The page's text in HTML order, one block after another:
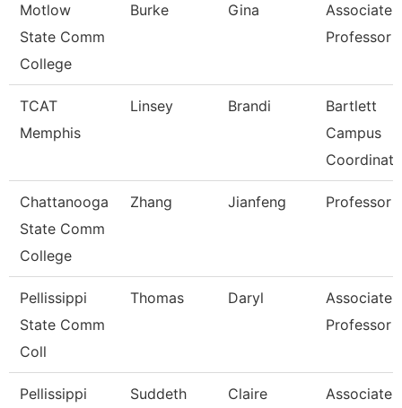
Motlow
State Comm
College
Burke Gina
Associate
Professor
TCAT
Memphis
Linsey Brandi
Bartlett
Campus
Chattanooga
State Comm
College
Zhang Jianfeng Professor
Pellissippi
State Comm
Coll
Thomas Daryl
Associate
Professor
Pellissippi
Suddeth Claire
Associate